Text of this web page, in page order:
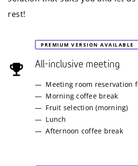
rest!
PREMIUM VERSION AVAILABLE
All-inclusive meeting
Meeting room reservation
Morning coffee break
Fruit selection (morning)
Lunch
Afternoon coffee break